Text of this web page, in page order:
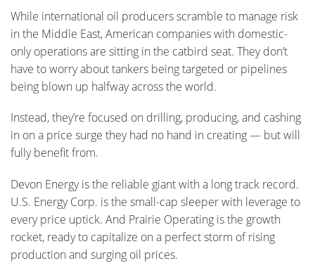
While international oil producers scramble to manage risk
in the Middle East, American companies with domestic-
only operations are sitting in the catbird seat. They don’t
have to worry about tankers being targeted or pipelines
being blown up halfway across the world.
Instead, they’re focused on drilling, producing, and cashing
in on a price surge they had no hand in creating — but will
fully benefit from.
Devon Energy is the reliable giant with a long track record.
U.S. Energy Corp. is the small-cap sleeper with leverage to
every price uptick. And Prairie Operating is the growth
rocket, ready to capitalize on a perfect storm of rising
production and surging oil prices.